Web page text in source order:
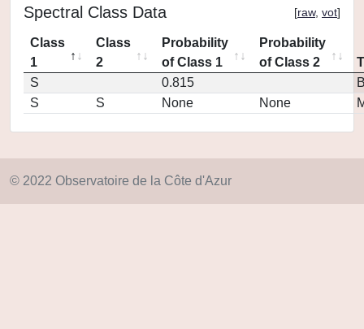
Spectral Class Data [raw, vot]
Class
1
Class
2
Probability
of Class 1
Probability
of Class 2
S
0.815
S
S None None
© 2022 Observatoire de la Côte d'Azur